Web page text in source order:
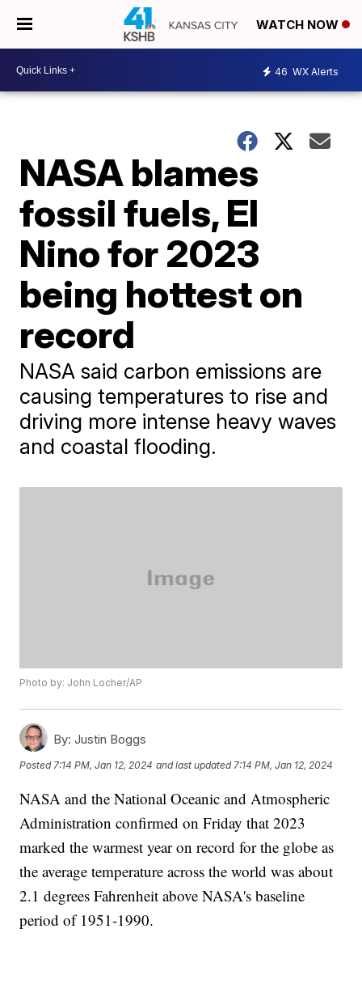
WATCH NOW
46 WX Alerts
NASA blames
fossil fuels, El
Nino for 2023
being hottest on
record
NASA said carbon emissions are
causing temperatures to rise and
driving more intense heavy waves
and coastal flooding.
Photo by: John Locher/AP
By: Justin Boggs
Posted 7:14 PM, Jan 12, 2024 and last updated 7:14 PM, Jan 12, 2024
NASA and the National Oceanic and Atmospheric
Administration confirmed on Friday that 2023
marked the warmest year on record for the globe as
the average temperature across the world was about
2.1 degrees Fahrenheit above NASA's baseline
period of 1951-1990.